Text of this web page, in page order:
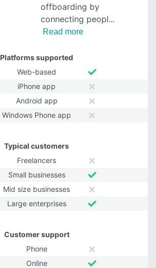
offboarding by
connecting peopl
Read more
Platforms supported
Web-based
iPhone app
Android app
Windows Phone app
Typical customers
Freelancers
Small businesses
Mid size businesses
Large enterprises
Customer support
Phone
Online